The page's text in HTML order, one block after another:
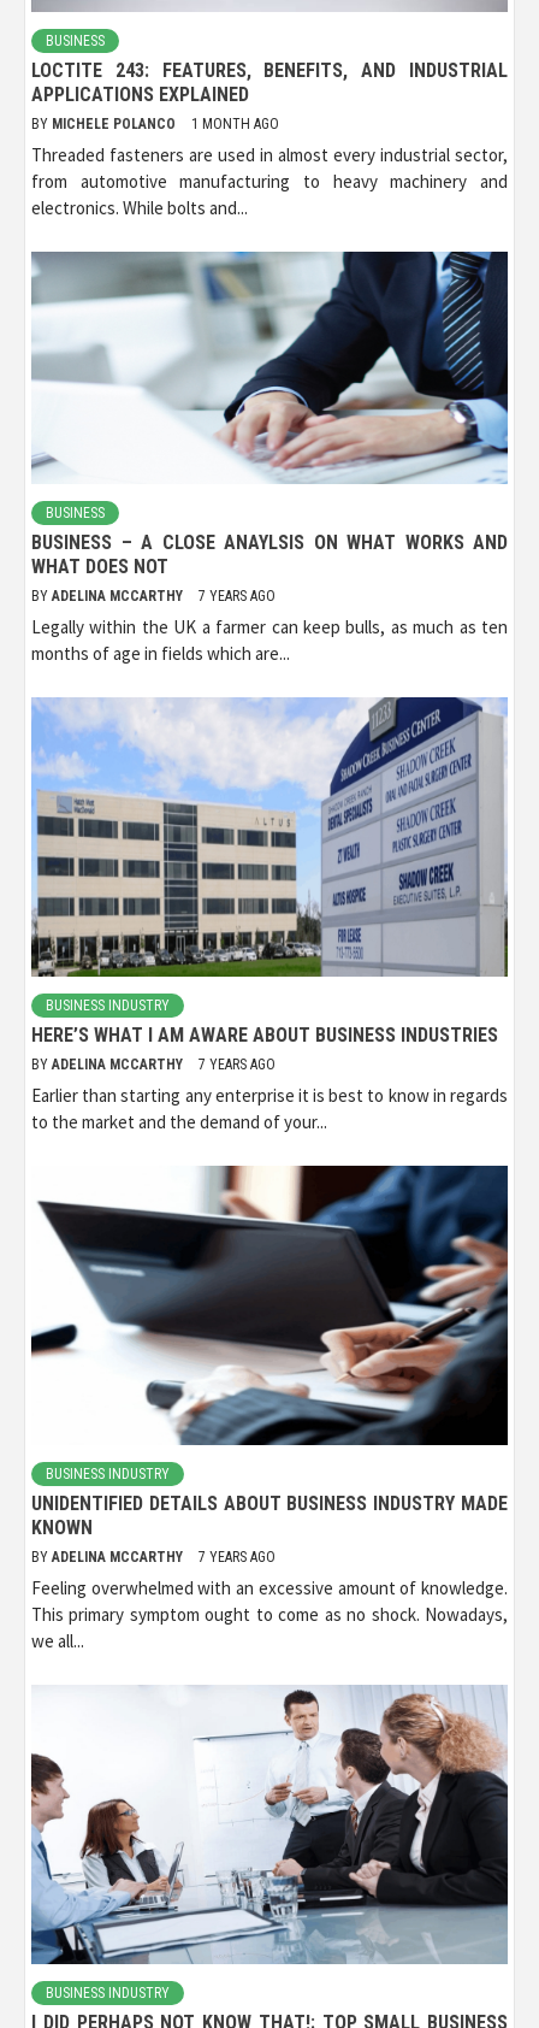
BUSINESS
LOCTITE 243: FEATURES, BENEFITS, AND INDUSTRIAL
APPLICATIONS EXPLAINED
BY MICHELE POLANCO 1 MONTH AGO
Threaded fasteners are used in almost every industrial sector,
from automotive manufacturing to heavy machinery and
electronics. While bolts and...
BUSINESS
BUSINESS – A CLOSE ANAYLSIS ON WHAT WORKS AND
WHAT DOES NOT
BY ADELINA MCCARTHY 7 YEARS AGO
Legally within the UK a farmer can keep bulls, as much as ten
months of age in fields which are...
BUSINESS INDUSTRY
HERE’S WHAT I AM AWARE ABOUT BUSINESS INDUSTRIES
BY ADELINA MCCARTHY 7 YEARS AGO
Earlier than starting any enterprise it is best to know in regards
to the market and the demand of your...
BUSINESS INDUSTRY
UNIDENTIFIED DETAILS ABOUT BUSINESS INDUSTRY MADE
KNOWN
BY ADELINA MCCARTHY 7 YEARS AGO
Feeling overwhelmed with an excessive amount of knowledge.
This primary symptom ought to come as no shock. Nowadays,
we all...
BUSINESS INDUSTRY
I DID PERHAPS NOT KNOW THAT!: TOP SMALL BUSINESS